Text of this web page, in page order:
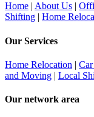
Home | About Us |
Shifting | Home
Our Services
Home Relocation |
and Moving | Local
Our network area